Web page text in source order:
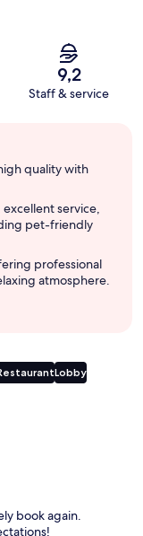
9,2
Staff & service
quality with
service,
pet-friendly
professional
atmosphere.
Lobby
book again.